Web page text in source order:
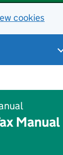
cookies
Manual